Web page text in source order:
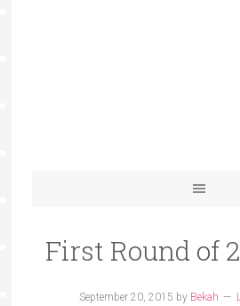
First Round of
September 20, 2015 by Bekah